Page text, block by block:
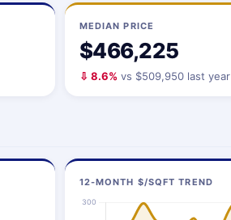
MEDIAN PRICE
$466,225
⇩ 8.6% vs $509,950 last year
12-MONTH $/SQFT TREND